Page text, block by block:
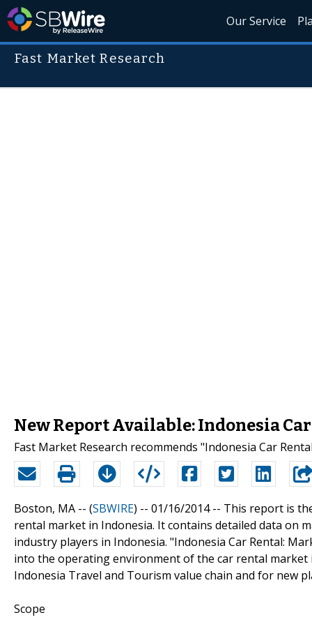
Our Service
Fast Market Research
New Report Available: Indonesia
Fast Market Research recommends "Indonesia Car
Boston, MA -- (SBWIRE) -- 01/16/2014 -- This report is
rental market in Indonesia. It contains detailed data on
industry players in Indonesia. "Indonesia Car Rental:
into the operating environment of the car rental market
Indonesia Travel and Tourism value chain and for new
Scope